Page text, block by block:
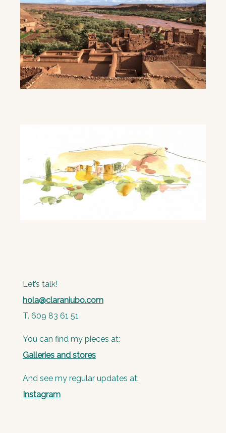
Let’s talk!
hola@claraniubo.com
T. 609 83 61 51
You can find my pieces at:
Galleries and stores
And see my regular updates at:
Instagram